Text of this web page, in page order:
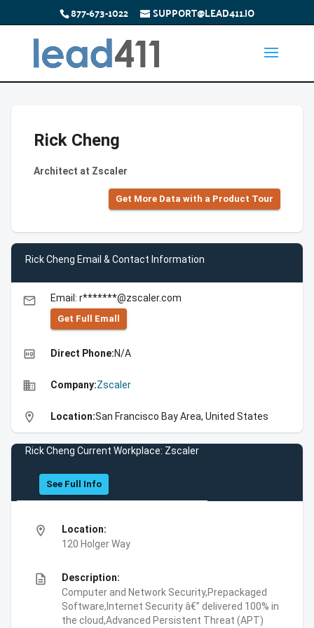
877-673-1022 SUPPORT@LEAD411.IO
Rick Cheng
Architect at Zscaler
Get More Data with a Product Tour
Rick Cheng Email & Contact Information
email Email: r*******@zscaler.com
Get Full Emall
high_quality Direct Phone:N/A
business Company:Zscaler
location_on Location:San Francisco Bay Area, United States
Rick Cheng Current Workplace: Zscaler
See Full Info
location_on
Location:
120 Holger Way
description
Description:
Computer and Network Security,Prepackaged
Software,Internet Security â€” delivered 100% in
the cloud,Advanced Persistent Threat (APT)